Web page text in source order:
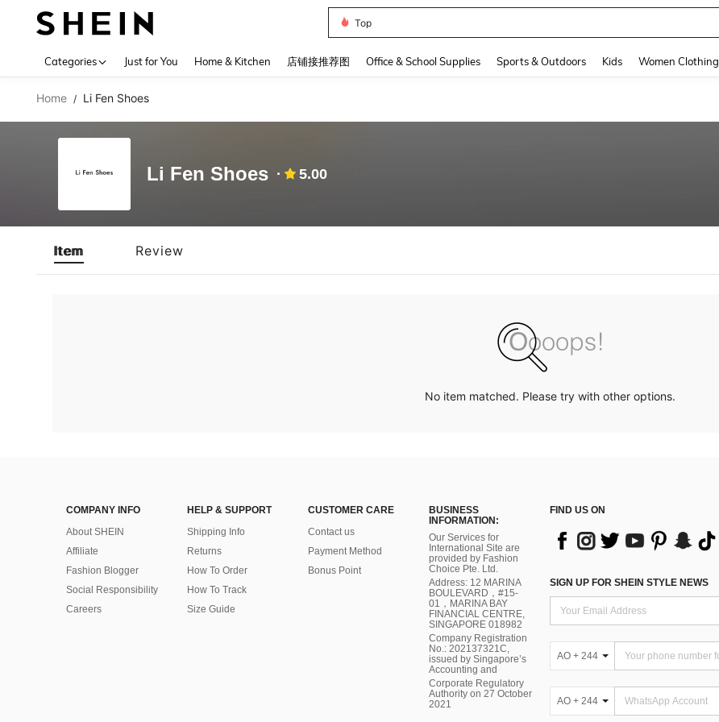
Top
Categories Just for You Home & Kitchen 店铺接推荐图 Office & School Supplies Sports & Outdoors Kids Women Clothing
Home / Li Fen Shoes
Li Fen Shoes 5.00
Item Review
No item matched. Please try with other options.
COMPANY INFO
About SHEIN
Affiliate
Fashion Blogger
Social Responsibility
Careers
HELP & SUPPORT
Shipping Info
Returns
How To Order
How To Track
Size Guide
CUSTOMER CARE
Contact us
Payment Method
Bonus Point
BUSINESS
INFORMATION:
Our Services for
International Site are
provided by Fashion
Choice Pte. Ltd.
Address: 12 MARINA
BOULEVARD，#15-
01，MARINA BAY
FINANCIAL CENTRE,
SINGAPORE 018982
Company Registration
No.: 202137321C,
issued by Singapore’s
Accounting and
Corporate Regulatory
Authority on 27 October
2021
FIND US ON
SIGN UP FOR SHEIN STYLE NEWS
AO + 244
AO + 244